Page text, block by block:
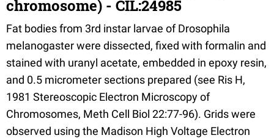
chromosome) - CIL:24985
Fat bodies from 3rd instar larvae of Drosophila
melanogaster were dissected, fixed with formalin and
stained with uranyl acetate, embedded in epoxy resin,
and 0.5 micrometer sections prepared (see Ris H,
1981 Stereoscopic Electron Microscopy of
Chromosomes, Meth Cell Biol 22:77-96). Grids were
observed using the Madison High Voltage Electron